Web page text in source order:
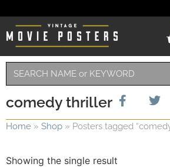
comedy thriller
Home » Shop » Posters tagged
Showing the single result